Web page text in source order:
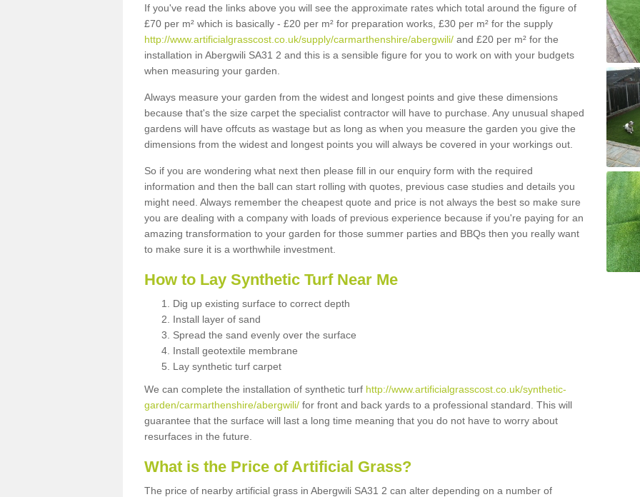
If you've read the links above you will see the approximate rates which total around the figure of
£70 per m² which is basically - £20 per m² for preparation works, £30 per m² for the supply
http://www.artificialgrasscost.co.uk/supply/carmarthenshire/abergwili/ and £20 per m² for the
installation in Abergwili SA31 2 and this is a sensible figure for you to work on with your budgets
when measuring your garden.
Always measure your garden from the widest and longest points and give these dimensions
because that's the size carpet the specialist contractor will have to purchase. Any unusual shaped
gardens will have offcuts as wastage but as long as when you measure the garden you give the
dimensions from the widest and longest points you will always be covered in your workings out.
So if you are wondering what next then please fill in our enquiry form with the required
information and then the ball can start rolling with quotes, previous case studies and details you
might need. Always remember the cheapest quote and price is not always the best so make sure
you are dealing with a company with loads of previous experience because if you're paying for an
amazing transformation to your garden for those summer parties and BBQs then you really want
to make sure it is a worthwhile investment.
How to Lay Synthetic Turf Near Me
Dig up existing surface to correct depth
Install layer of sand
Spread the sand evenly over the surface
Install geotextile membrane
Lay synthetic turf carpet
We can complete the installation of synthetic turf http://www.artificialgrasscost.co.uk/synthetic-
garden/carmarthenshire/abergwili/ for front and back yards to a professional standard. This will
guarantee that the surface will last a long time meaning that you do not have to worry about
resurfaces in the future.
What is the Price of Artificial Grass?
The price of nearby artificial grass in Abergwili SA31 2 can alter depending on a number of